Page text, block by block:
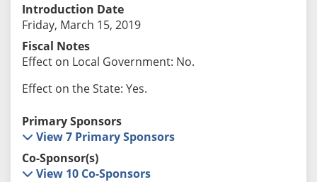
Introduction Date
Friday, March 15, 2019
Fiscal Notes
Effect on Local Government: No.
Effect on the State: Yes.
Primary Sponsors
View 7 Primary Sponsors
Co-Sponsor(s)
View 10 Co-Sponsors